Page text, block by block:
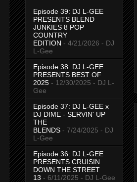
Episode 39: DJ L-GEE
PRESENTS BLEND
JUNKIES 8 POP
COUNTRY
EDITION - 4/21/2026 - DJ
L-Gee
Episode 38: DJ L-GEE
PRESENTS BEST OF
2025 - 12/30/2025 - DJ L-
Gee
Episode 37: DJ L-GEE x
DJ DIME - SERVIN' UP
THE
BLENDS - 7/24/2025 - DJ
L-Gee
Episode 36: DJ L-GEE
PRESENTS CRUISIN
DOWN THE STREET
13 - 6/11/2025 - DJ L-Gee